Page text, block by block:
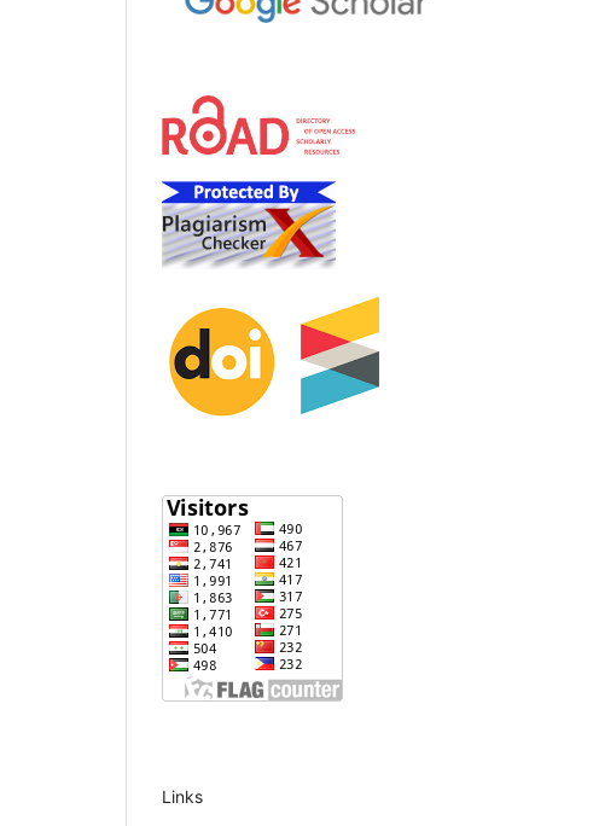
Links